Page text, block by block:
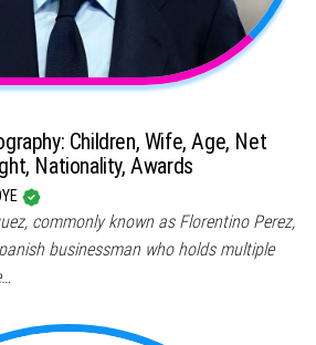
Children, Wife, Age, Net
Nationality, Awards
commonly known as Florentino Perez,
businessman who holds multiple